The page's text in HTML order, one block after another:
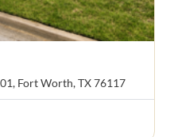
Fort Worth, TX 76117